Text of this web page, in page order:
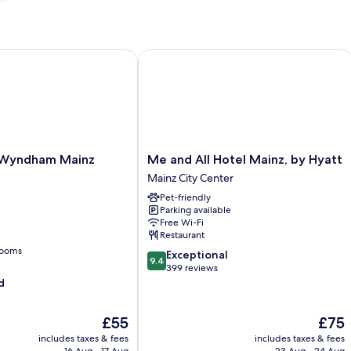
Mainz
The
price
is
£55
includes taxes & fees
Mainz Zollhafen
Me
and
All
Hotel
Mainz,
by
Hyatt
Mainz
City
Me and All Hotel Mainz, by Hyatt
Mainz City Center
Pet-friendly
Parking available
Free Wi-Fi
Restaurant
9.4
out
9.4 Exceptional
399 reviews
The
price
is
£75
includes taxes & fees
Me and All Hotel Mainz, by Hyatt